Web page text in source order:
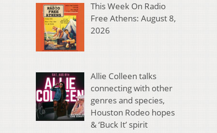
This Week On Radio
Free Athens: August 8,
2026
Allie Colleen talks
connecting with other
genres and species,
Houston Rodeo hopes
& ‘Buck It’ spirit